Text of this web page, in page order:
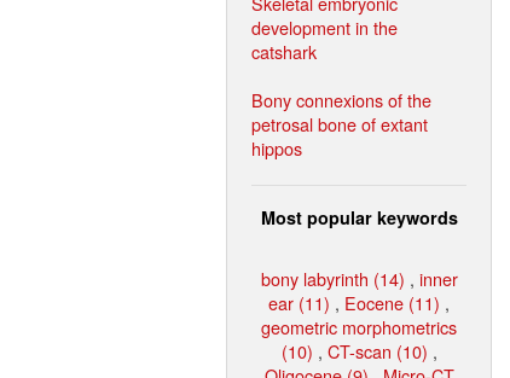
development in the
catshark
Bony connexions of the
petrosal bone of extant
hippos
Most popular keywords
bony labyrinth (14) , inner
ear (11) , Eocene (11) ,
geometric morphometrics
(10) , CT-scan (10) ,